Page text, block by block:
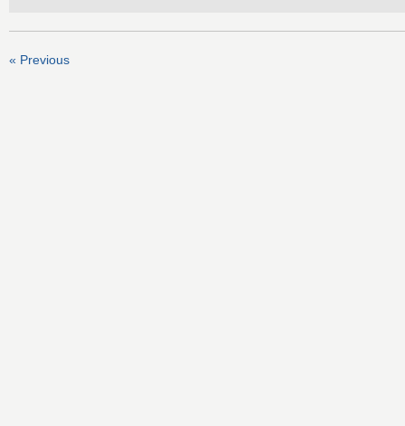
« Previous